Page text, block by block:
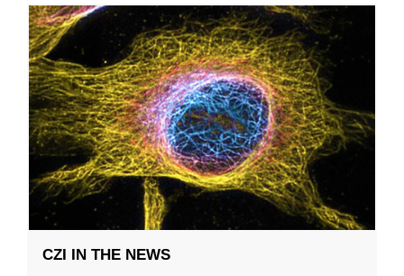
CZI IN THE NEWS